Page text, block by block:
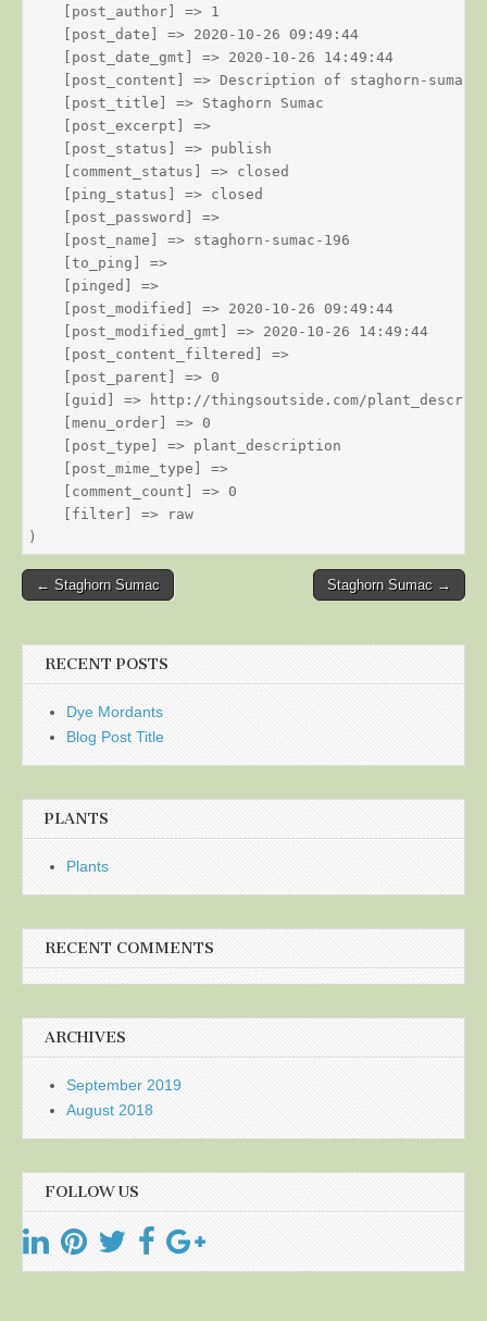
    [post_author] => 1
    [post_date] => 2020-10-26 09:49:44
    [post_date_gmt] => 2020-10-26 14:49:44
    [post_content] => Description of staghorn-sumac
    [post_title] => Staghorn Sumac
    [post_excerpt] =>
    [post_status] => publish
    [comment_status] => closed
    [ping_status] => closed
    [post_password] =>
    [post_name] => staghorn-sumac-196
    [to_ping] =>
    [pinged] =>
    [post_modified] => 2020-10-26 09:49:44
    [post_modified_gmt] => 2020-10-26 14:49:44
    [post_content_filtered] =>
    [post_parent] => 0
[guid] => http://thingsoutside.com/
    [menu_order] => 0
    [post_type] => plant_description
    [post_mime_type] =>
    [comment_count] => 0
    [filter] => raw
Post
← Staghorn Sumac Staghorn Sumac →
RECENT POSTS
Dye Mordants
Blog Post Title
PLANTS
Plants
RECENT COMMENTS
ARCHIVES
September 2019
August 2018
FOLLOW US